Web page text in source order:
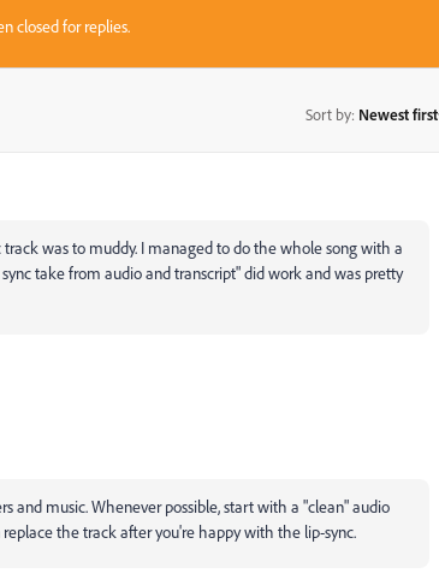
closed for replies.
Sort by: Newest first
was to muddy. I managed to do the whole song with a
take from audio and transcript" did work and was pretty
and music. Whenever possible, start with a "clean" audio
the track after you're happy with the lip-sync.